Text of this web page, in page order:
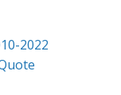
2022